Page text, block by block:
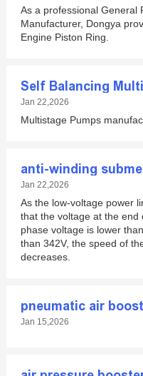
As a professional General
Manufacturer, Dongya
Engine Piston Ring.
Jan 22,2026
Multistage Pumps
anti-winding
Jan 22,2026
As the low-voltage power
that the voltage at the end
phase voltage is lower
than 342V, the speed of
decreases.
pneumatic air
Jan 15,2026